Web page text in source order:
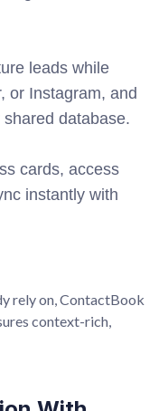
leads while
or Instagram, and
database.
cards, access
instantly with
rely on, ContactBook
context-rich,